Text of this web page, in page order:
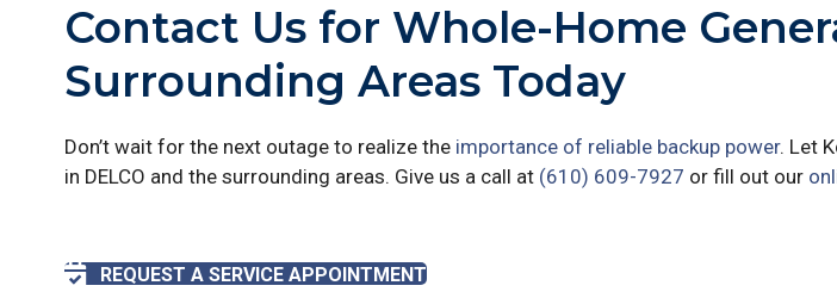
Contact Us for Whole-Home
Surrounding Areas Today
Don’t wait for the next outage to realize the importance of reliable backup power. Let
in DELCO and the surrounding areas. Give us a call at (610) 609-7927 or fill out our
REQUEST A SERVICE APPOINTMENT